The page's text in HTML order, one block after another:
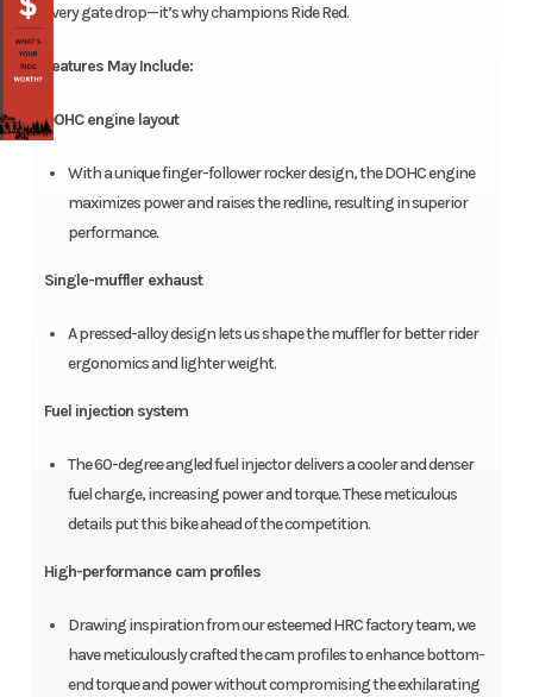
every gate drop—it’s why champions Ride Red.
Features May Include:
DOHC engine layout
With a unique finger-follower rocker design, the DOHC engine
maximizes power and raises the redline, resulting in superior
performance.
Single-muffler exhaust
A pressed-alloy design lets us shape the muffler for better rider
ergonomics and lighter weight.
Fuel injection system
The 60-degree angled fuel injector delivers a cooler and denser
fuel charge, increasing power and torque. These meticulous
details put this bike ahead of the competition.
High-performance cam profiles
Drawing inspiration from our esteemed HRC factory team, we
have meticulously crafted the cam profiles to enhance bottom-
end torque and power without compromising the exhilarating